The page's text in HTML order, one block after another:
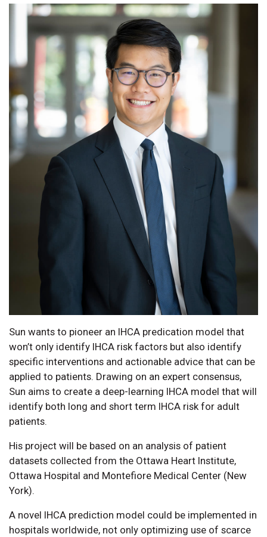
Sun wants to pioneer an IHCA predication model that
won’t only identify IHCA risk factors but also identify
specific interventions and actionable advice that can be
applied to patients. Drawing on an expert consensus,
Sun aims to create a deep-learning IHCA model that will
identify both long and short term IHCA risk for adult
patients.
His project will be based on an analysis of patient
datasets collected from the Ottawa Heart Institute,
Ottawa Hospital and Montefiore Medical Center (New
York).
A novel IHCA prediction model could be implemented in
hospitals worldwide, not only optimizing use of scarce